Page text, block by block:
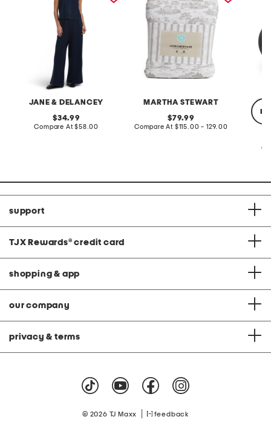
JANE & DELANCEY
original
price:
34.99
Compare At compare
$58.00
MARTHA STEWART
original
price:
79.99
Compare At compare
$115.00 - 129.00
support
TJX Rewards® credit card
shopping & app
our company
privacy & terms
© 2026 TJ Maxx feedback